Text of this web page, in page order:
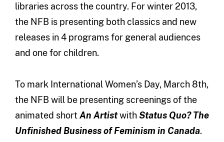
libraries across the country. For winter 2013,
the NFB is presenting both classics and new
releases in 4 programs for general audiences
and one for children.
To mark International Women’s Day, March 8th,
the NFB will be presenting screenings of the
animated shortAn ArtistwithStatus Quo? The
Unfinished Business of Feminism in Canada.